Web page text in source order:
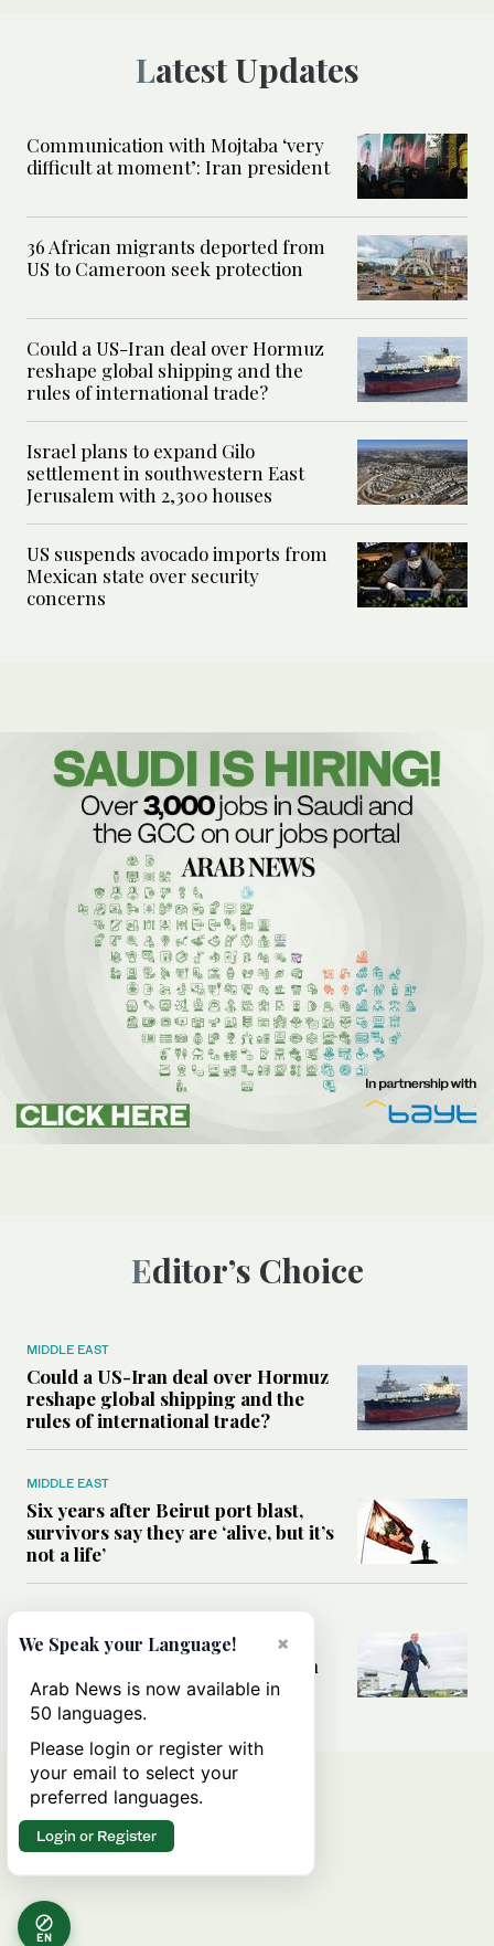
Latest Updates
Communication with Mojtaba ‘very
difficult at moment’: Iran president
36 African migrants deported from
US to Cameroon seek protection
Could a US-Iran deal over Hormuz
reshape global shipping and the
rules of international trade?
Israel plans to expand Gilo
settlement in southwestern East
Jerusalem with 2,300 houses
US suspends avocado imports from
Mexican state over security
concerns
Editor’s Choice
MIDDLE EAST
Could a US-Iran deal over Hormuz
reshape global shipping and the
rules of international trade?
MIDDLE EAST
Six years after Beirut port blast,
survivors say they are ‘alive, but it’s
not a life’
Can Trump’s ‘art of the deal’
strategy reshape the conflict with
Iran?
EN
×
We Speak your Language!
Arab News is now available in
50 languages.
Please login or register with
your email to select your
preferred languages.
Login or Register